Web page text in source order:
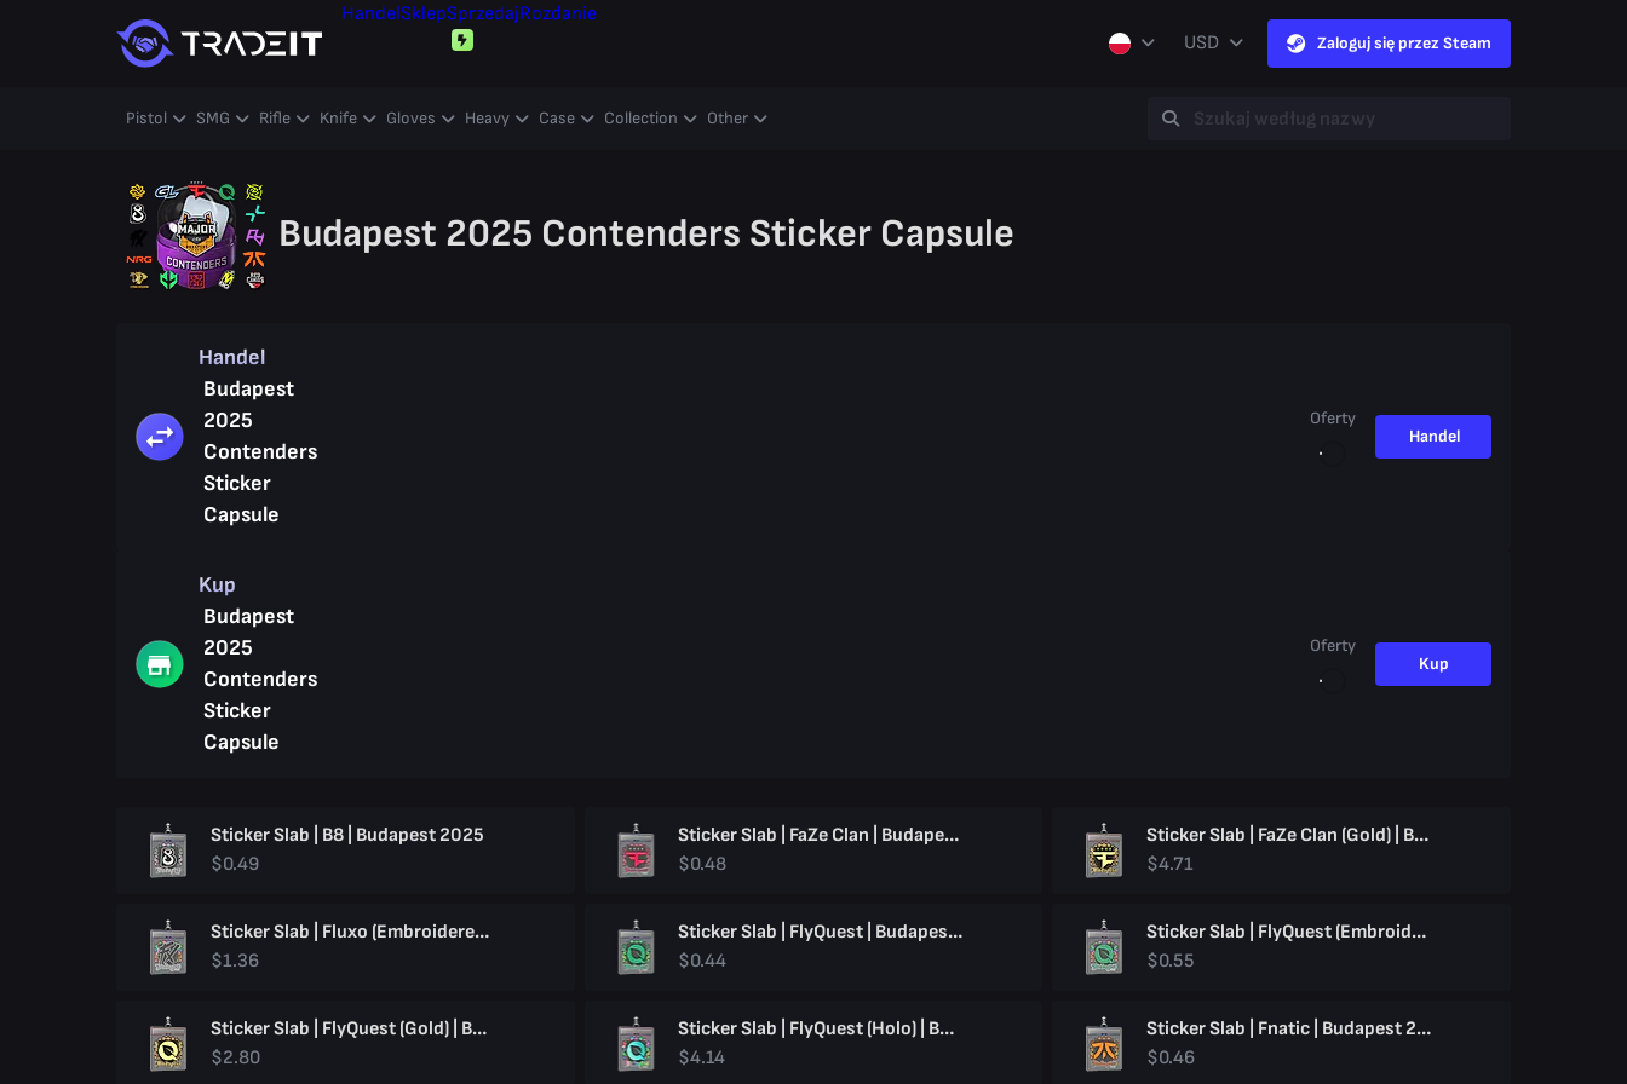
HandelSklepSprzedajRozdanie
USD
Zaloguj się przez Steam
Pistol SMG Rifle Knife Gloves Heavy Case Collection Other
Budapest 2025 Contenders Sticker Capsule
Handel
Budapest
2025
Contenders
Sticker
Capsule
Oferty
Handel
Kup
Budapest
2025
Contenders
Sticker
Capsule
Oferty
Kup
Sticker Slab | B8 | Budapest 2025
$0.49
Sticker Slab | FaZe Clan | Budapest 2025
$0.48
Sticker Slab | FaZe Clan (Gold) | Budapest 2025
$4.71
Sticker Slab | Fluxo (Embroidered) | Budapest 2025
$1.36
Sticker Slab | FlyQuest | Budapest 2025
$0.44
Sticker Slab | FlyQuest (Embroidered) | Budapest 2025
$0.55
Sticker Slab | FlyQuest (Gold) | Budapest 2025
$2.80
Sticker Slab | FlyQuest (Holo) | Budapest 2025
$4.14
Sticker Slab | Fnatic | Budapest 2025
$0.46